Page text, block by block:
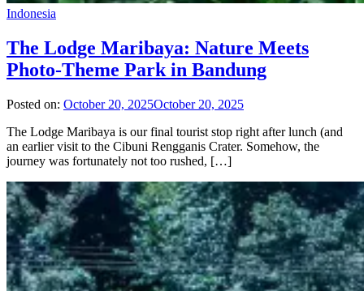
Indonesia
The Lodge Maribaya: Nature Meets
Photo-Theme Park in Bandung
Posted on: October 20, 2025October 20, 2025
The Lodge Maribaya is our final tourist stop right after lunch (and
an earlier visit to the Cibuni Rengganis Crater. Somehow, the
journey was fortunately not too rushed, […]